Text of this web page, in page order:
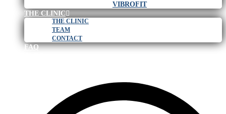
VIBROFIT
THE CLINIC
THE CLINIC
TEAM
CONTACT
FAQ